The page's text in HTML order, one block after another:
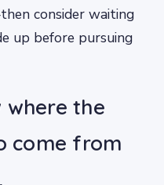
consider waiting
up before pursuing
where the
come from